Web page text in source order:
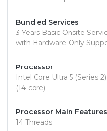
Bundled Services
3 Years Basic Onsite
with Hardware-Only
Processor
Intel Core Ultra 5 (Series
(14-core)
Processor Main Features
14 Threads